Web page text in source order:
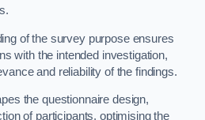
of the survey purpose ensures
with the intended investigation,
and reliability of the findings.
the questionnaire design,
of participants, optimising the